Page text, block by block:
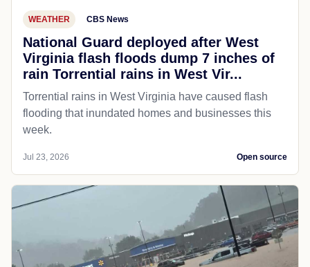
WEATHER CBS News
National Guard deployed after West
Virginia flash floods dump 7 inches of
rain Torrential rains in West Vir...
Torrential rains in West Virginia have caused flash
flooding that inundated homes and businesses this
week.
Jul 23, 2026 Open source